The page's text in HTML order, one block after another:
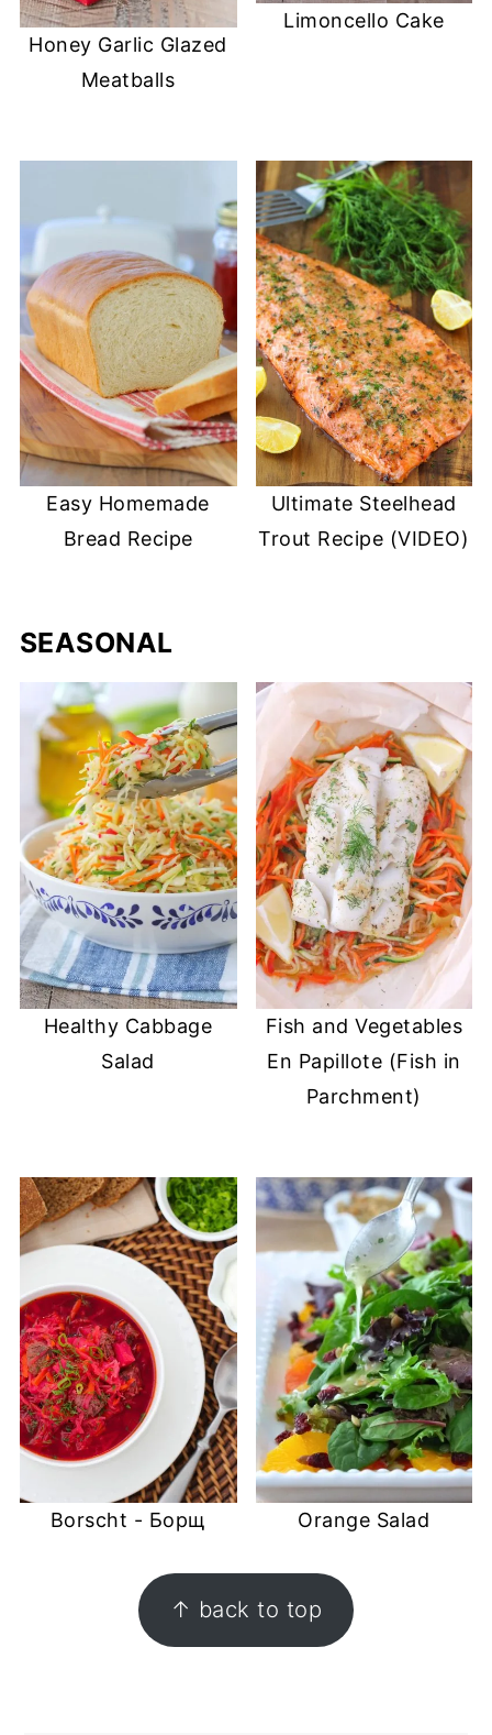
Honey Garlic Glazed
Meatballs
Limoncello Cake
Easy Homemade
Bread Recipe
Ultimate Steelhead
Trout Recipe (VIDEO)
SEASONAL
Healthy Cabbage
Salad
Fish and Vegetables
En Papillote (Fish in
Parchment)
Borscht - Борщ Orange Salad
↑ back to top